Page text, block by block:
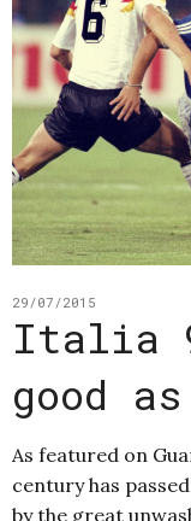
29/07/2015
Italia
good
As featured on
century has
by the great